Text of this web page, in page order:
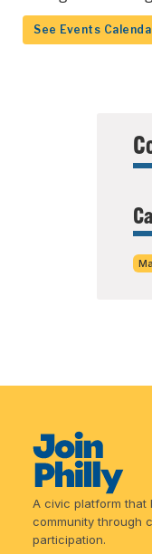
See Events
A civic platform that
community through
participation.